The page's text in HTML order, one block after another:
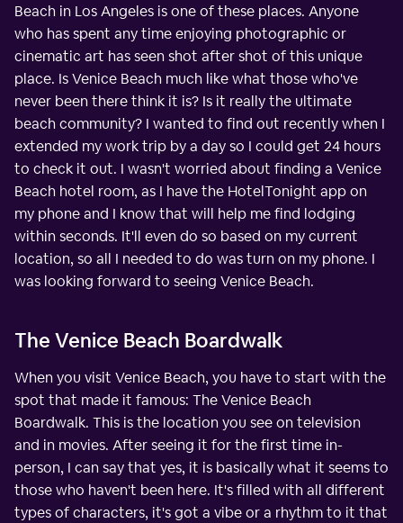
Beach in Los Angeles is one of these places. Anyone
who has spent any time enjoying photographic or
cinematic art has seen shot after shot of this unique
place. Is Venice Beach much like what those who've
never been there think it is? Is it really the ultimate
beach community? I wanted to find out recently when I
extended my work trip by a day so I could get 24 hours
to check it out. I wasn't worried about finding a Venice
Beach hotel room, as I have the HotelTonight app on
my phone and I know that will help me find lodging
within seconds. It'll even do so based on my current
location, so all I needed to do was turn on my phone. I
was looking forward to seeing Venice Beach.
The Venice Beach Boardwalk
When you visit Venice Beach, you have to start with the
spot that made it famous: The Venice Beach
Boardwalk. This is the location you see on television
and in movies. After seeing it for the first time in-
person, I can say that yes, it is basically what it seems to
those who haven't been here. It's filled with all different
types of characters, it's got a vibe or a rhythm to it that